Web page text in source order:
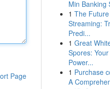
Page
Min Banking
1 The
Streaming:
Predi...
1 Great
Spores:
Power...
1 Purchase
A